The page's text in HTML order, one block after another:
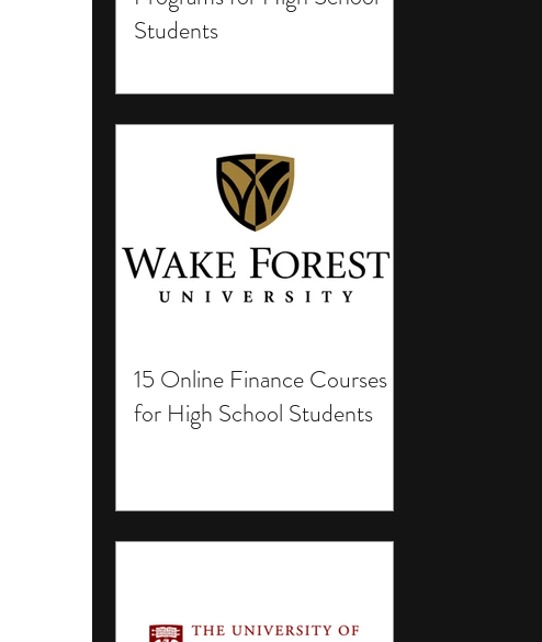
Students
15 Online Finance Courses
for High School Students